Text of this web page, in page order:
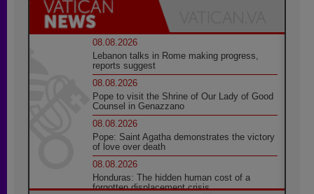
08.08.2026
Lebanon talks in Rome making progress,
reports suggest
08.08.2026
Pope to visit the Shrine of Our Lady of Good
Counsel in Genazzano
08.08.2026
Pope: Saint Agatha demonstrates the victory
of love over death
08.08.2026
Honduras: The hidden human cost of a
forgotten displacement crisis